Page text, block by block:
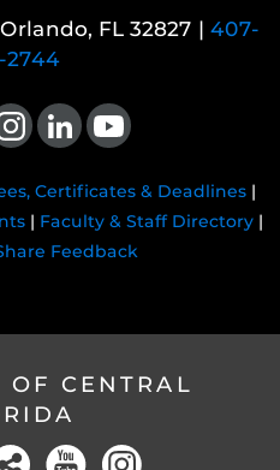
FL 32827 | 407-
2744
Find us on Instagram
View our LinkedIn pageFollow us on YouTube
Certificates & Deadlines|
| Faculty & Staff Directory|
Feedback
OF CENTRAL